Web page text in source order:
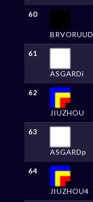
60
BRVORUUD
61
ASGARDi
62
JIUZHOU
63
ASGARDp
64
JIUZHOU4